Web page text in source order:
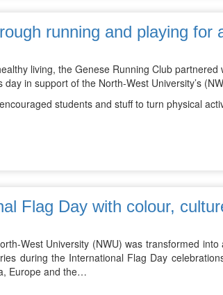
running and playing for
living, the Genese Running Club
in support of the North-West University’s
students and stuff to turn physical
Flag Day with colour,
West University (NWU) was transformed
during the International Flag Day
Europe and the…